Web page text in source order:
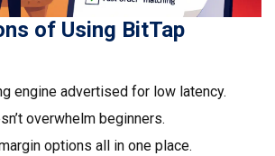
of Using BitTap
engine advertised for low latency.
overwhelm beginners.
options all in one place.